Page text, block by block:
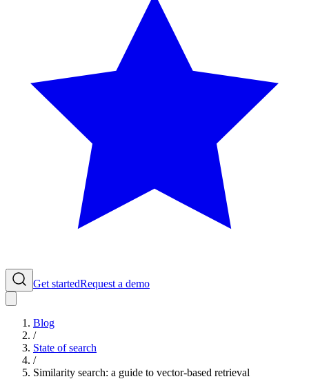
Get startedRequest a demo
Blog
/
State of search
/
Similarity search: a guide to vector-based retrieval